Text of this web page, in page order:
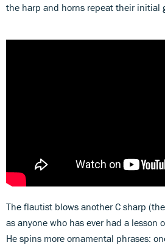
the harp and horns repeat their initial
The flautist blows another C sharp
as anyone who has ever had a lesson
He spins more ornamental phrases: